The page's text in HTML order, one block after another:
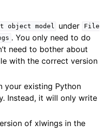
object model under
File
. You only need to do
need to bother about
with the correct version
your existing Python
Instead, it will only write
of xlwings in the